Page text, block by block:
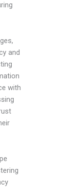
and
with